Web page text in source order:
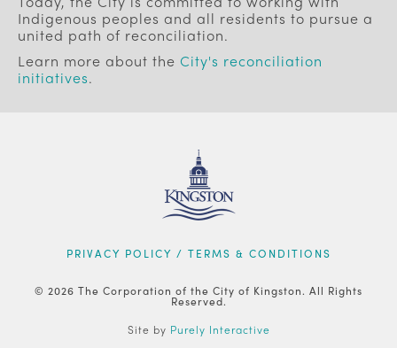
Indigenous peoples and all residents to pursue a
united path of reconciliation.
Learn more about the City's reconciliation
initiatives.
FOOTERPRIVACY POLICY / TERMS & CONDITIONS
© 2026 The Corporation of the City of Kingston. All Rights
Reserved.
Site by Purely Interactive